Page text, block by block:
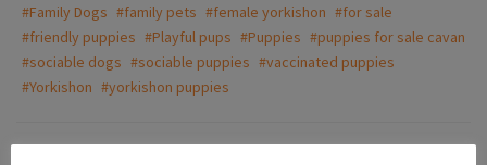
#Family Dogs #family pets #female yorkishon #for sale
#friendly puppies #Playful pups #Puppies #puppies for sale cavan
#sociable dogs #sociable puppies #vaccinated puppies
#Yorkishon #yorkishon puppies